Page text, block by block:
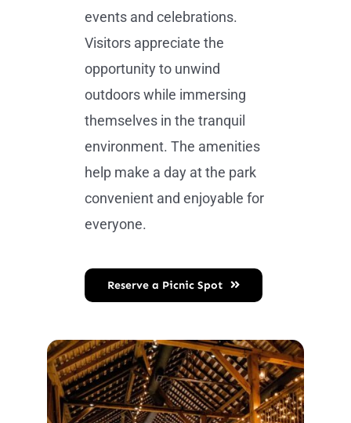
events and celebrations.
Visitors appreciate the
opportunity to unwind
outdoors while immersing
themselves in the tranquil
environment. The amenities
help make a day at the park
convenient and enjoyable for
everyone.
Reserve a Picnic Spot